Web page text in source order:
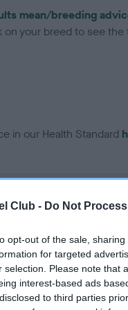
Club - Do Not
opt-out of the sale,
for targeted
selection. Please note that
interest-based ads
to third parties
mean/breeding
your breed to see the
in our Health Standard
on our system to
the owner to